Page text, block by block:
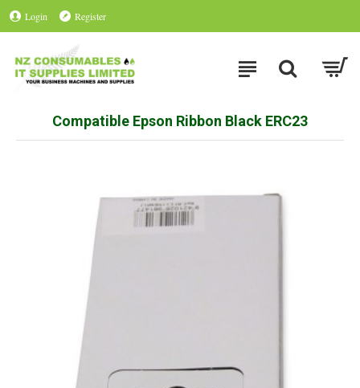
Login Register
Compatible Epson Ribbon Black ERC23